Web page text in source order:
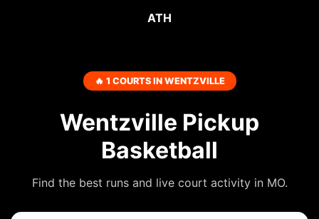
ATH
🔥 1 COURTS IN WENTZVILLE
Wentzville Pickup
Basketball
Find the best runs and live court activity in MO.